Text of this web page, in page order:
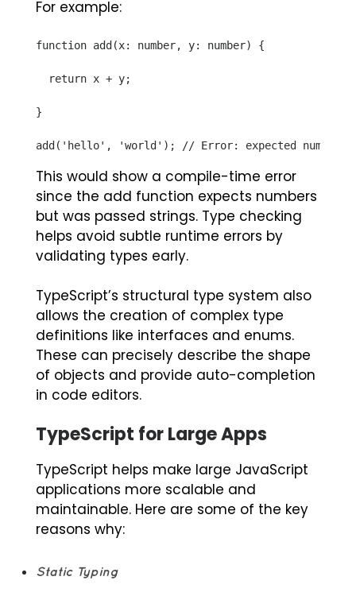
For example:
function add(x: number, y: number) {
return x + y;
}
add('hello', 'world'); // Error: expected numbers
This would show a compile-time error
since the add function expects numbers
but was passed strings. Type checking
helps avoid subtle runtime errors by
validating types early.
TypeScript’s structural type system also
allows the creation of complex type
definitions like interfaces and enums.
These can precisely describe the shape
of objects and provide auto-completion
in code editors.
TypeScript for Large Apps
TypeScript helps make large JavaScript
applications more scalable and
maintainable. Here are some of the key
reasons why:
Static Typing